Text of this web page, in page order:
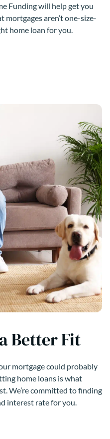
Funding will help get you
aren’t one-size-
home loan for you.
Better Fit
mortgage could probably
home loans is what
We’re committed to finding
interest rate for you.